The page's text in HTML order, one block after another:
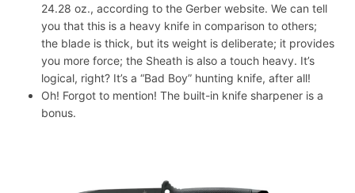
24.28 oz., according to the Gerber website. We can tell
you that this is a heavy knife in comparison to others;
the blade is thick, but its weight is deliberate; it provides
you more force; the Sheath is also a touch heavy. It’s
logical, right? It’s a “Bad Boy” hunting knife, after all!
Oh! Forgot to mention! The built-in knife sharpener is a
bonus.